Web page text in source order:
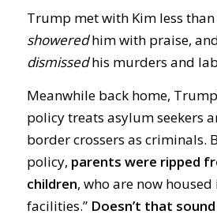
Trump met with Kim less than
showeredhim with praise,
dismissedhis murders and
Meanwhile back home,
policy treats asylum seekers
border crossers as criminals.
policy, parents were ripped
children, who are now housed
facilities.” Doesn’t that